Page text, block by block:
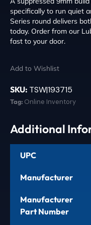
specifically to run quiet
Series round delivers
today. Order from our
fast to your door.
Add to Wishlist
SKU: TSW|193715
Tag: Online Inventory
Additional
UPC
Manufacturer
Manufacturer
Part Number